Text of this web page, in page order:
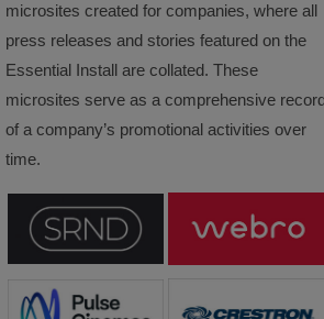
microsites created for companies, where all
press releases and stories featured on the
Essential Install are collated. These
microsites serve as a comprehensive
of a company’s promotional activities over
time.